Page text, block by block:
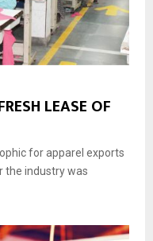
LEASE OF
for apparel exports
the industry was